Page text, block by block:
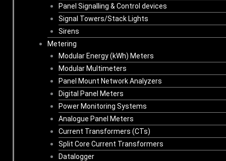
Panel Signalling & Control devices
Signal Towers/Stack Lights
Sirens
Metering
Modular Energy (kWh) Meters
Modular Multimeters
Panel Mount Network Analyzers
Digital Panel Meters
Power Monitoring Systems
Analogue Panel Meters
Current Transformers (CTs)
Split Core Current Transformers
Datalogger